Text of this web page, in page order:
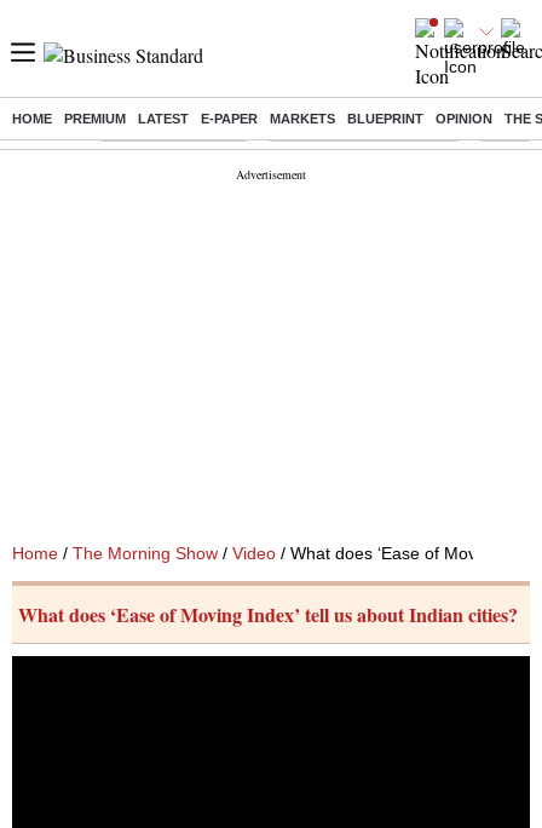
HOME PREMIUM LATEST E-PAPER MARKETS BLUEPRINT OPINION THE
Buzzing : Delhi Weather Today Jharkhand Student Protest Ashish
Home / The Morning Show / Video / What does ‘Ease of Moving
What does ‘Ease of Moving Index’ tell us about Indian cities?